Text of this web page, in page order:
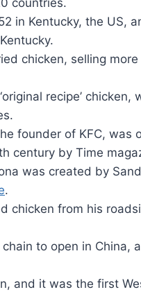
countries.
in Kentucky, the US,
chicken, selling
recipe’
founder of KFC, was
century by Time
was created by
.
chicken from his
chain to open in China,
and it was the first